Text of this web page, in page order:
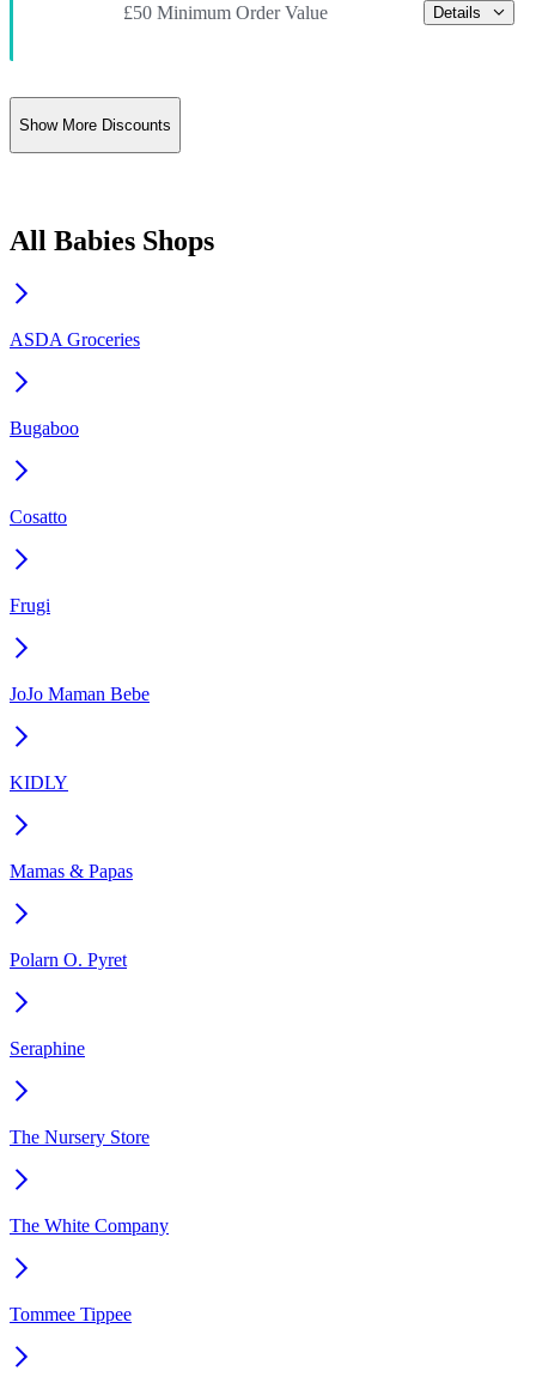
£50 Minimum Order Value Details
Show More Discounts
All Babies Shops
ASDA Groceries
Bugaboo
Cosatto
Frugi
JoJo Maman Bebe
KIDLY
Mamas & Papas
Polarn O. Pyret
Seraphine
The Nursery Store
The White Company
Tommee Tippee